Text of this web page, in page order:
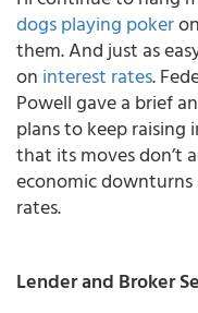
dogs playing poker
them. And just as
on interest rates.
Powell gave a brief
plans to keep raising
that its moves don’t
economic
rates.
Lender and Broker